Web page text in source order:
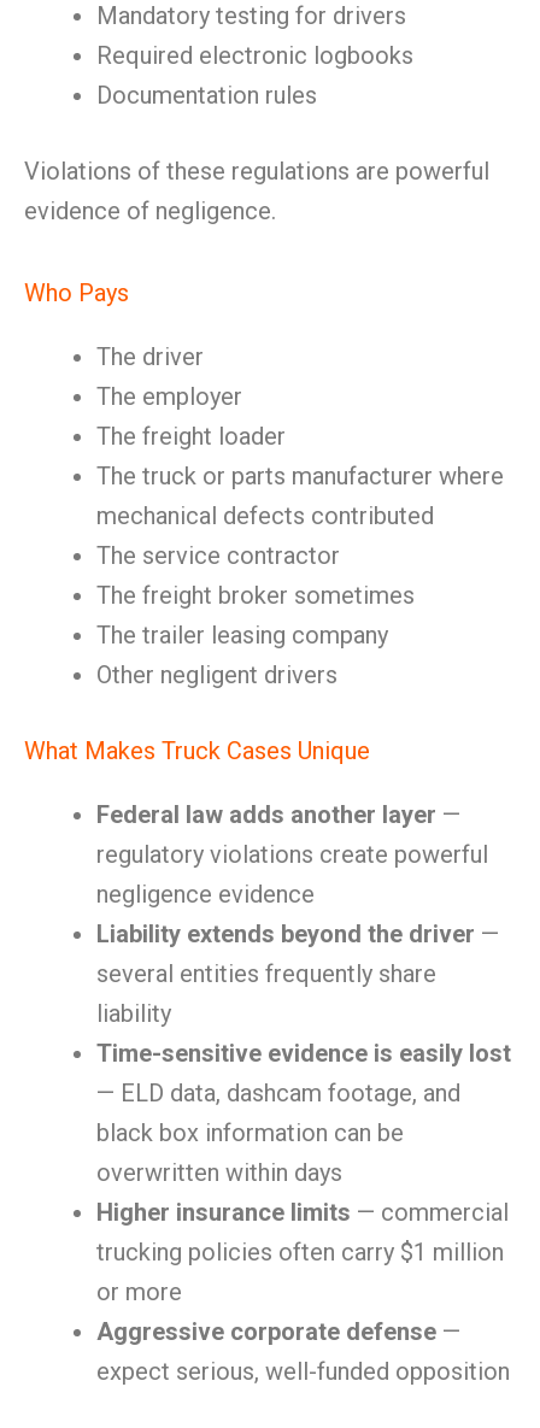
Mandatory testing for drivers
Required electronic logbooks
Documentation rules
Violations of these regulations are powerful
evidence of negligence.
Who Pays
The driver
The employer
The freight loader
The truck or parts manufacturer where
mechanical defects contributed
The service contractor
The freight broker sometimes
The trailer leasing company
Other negligent drivers
What Makes Truck Cases Unique
Federal law adds another layer —
regulatory violations create powerful
negligence evidence
Liability extends beyond the driver —
several entities frequently share
liability
Time-sensitive evidence is easily lost
— ELD data, dashcam footage, and
black box information can be
overwritten within days
Higher insurance limits — commercial
trucking policies often carry $1 million
or more
Aggressive corporate defense —
expect serious, well-funded opposition